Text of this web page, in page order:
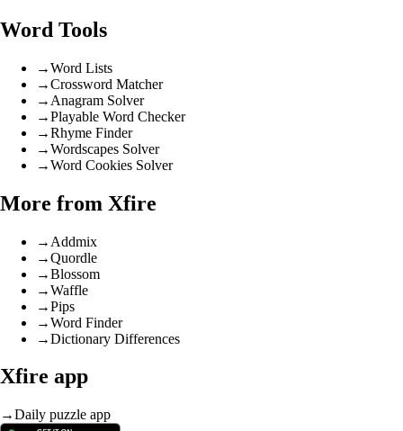
Word Tools
→Word Lists
→Crossword Matcher
→ Anagram Solver
→Playable Word Checker
→Rhyme Finder
→Wordscapes Solver
→Word Cookies Solver
More from Xfire
→ Addmix
→Quordle
→Blossom
→Waffle
→Pips
→Word Finder
→Dictionary Differences
Xfire app
→Daily puzzle app